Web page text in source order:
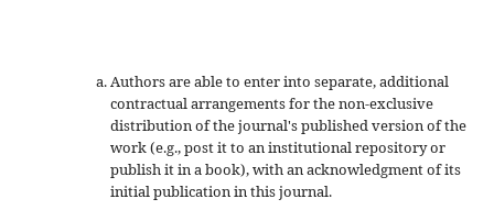
Authors are able to enter into separate, additional
contractual arrangements for the non-exclusive
distribution of the journal's published version of the
work (e.g., post it to an institutional repository or
publish it in a book), with an acknowledgment of its
initial publication in this journal.